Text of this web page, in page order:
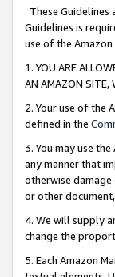
These
Guidelines is
use of the Amazon
1. YOU ARE
AN AMAZON SITE,
2. Your use of the
defined in the
3. You may use
any manner that
otherwise damage
or other
4. We will supply
change the
5. Each Amazon